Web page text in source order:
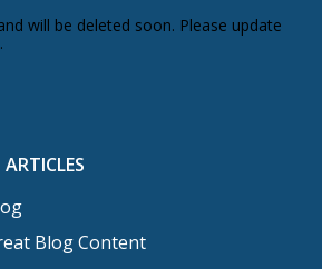
will be deleted soon. Please update
Blog Content